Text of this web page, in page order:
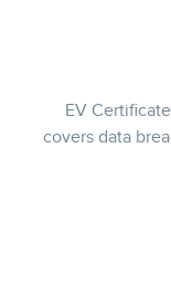
EV
covers data